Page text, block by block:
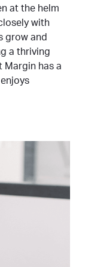
at the helm
with
grow and
a thriving
Margin has a